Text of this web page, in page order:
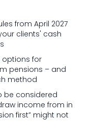
from April 2027
clients' cash
options for
pensions – and
method
be considered
income from in
first” might not